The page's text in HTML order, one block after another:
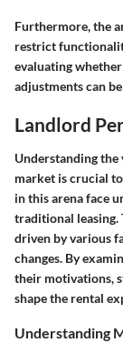
Furthermore, the
restrict
evaluating
adjustments can
Landlord
Understanding
market is crucial
in this arena face
traditional leasing.
driven by various
changes. By
their motivations,
shape the rental
Understanding